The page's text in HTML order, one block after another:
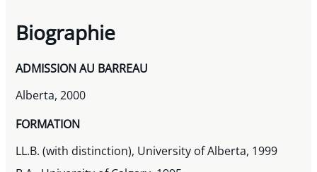
Biographie
ADMISSION AU BARREAU
Alberta, 2000
FORMATION
LL.B. (with distinction), University of Alberta, 1999